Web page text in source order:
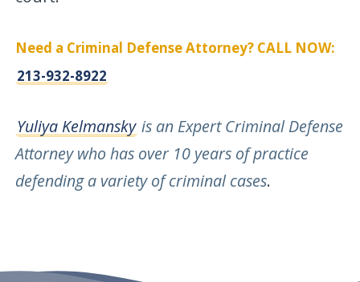
Need a Criminal Defense Attorney? CALL NOW:
213-932-8922
Yuliya Kelmansky is an Expert Criminal Defense
Attorney who has over 10 years of practice
defending a variety of criminal cases.